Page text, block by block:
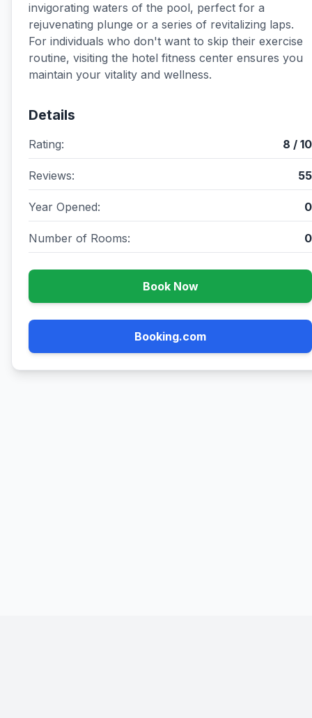
invigorating waters of the pool, perfect for a
rejuvenating plunge or a series of revitalizing laps.
For individuals who don't want to skip their exercise
routine, visiting the hotel fitness center ensures you
maintain your vitality and wellness.
Details
Rating: 8 / 10
Reviews: 55
Year Opened: 0
Number of Rooms: 0
Book Now
Booking.com